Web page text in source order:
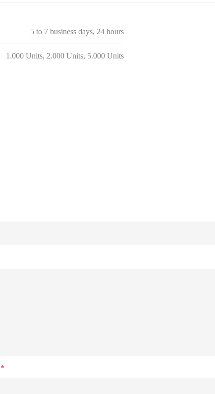
5 to 7 business days, 24 hours
1.000 Units, 2.000 Units, 5.000 Units
*